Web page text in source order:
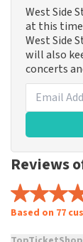
West Side
at this
West Side
will also
concerts
Reviews
Based on 77